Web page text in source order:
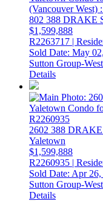
802 388 DRAKE
$1,599,888
R2263717 |
Sold Date: May
Sutton Group-
Details
2602 388
Yaletown
$1,599,888
R2260935 |
Sold Date: Apr
Sutton Group-
Details